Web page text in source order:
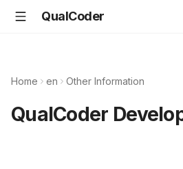
QualCoder
Home en Other Information
QualCoder